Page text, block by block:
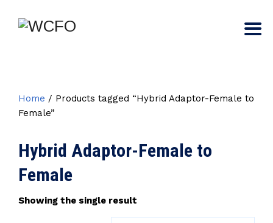
Home / Products tagged “Hybrid Adaptor-Female to
Female”
Hybrid Adaptor-Female to
Female
Showing the single result